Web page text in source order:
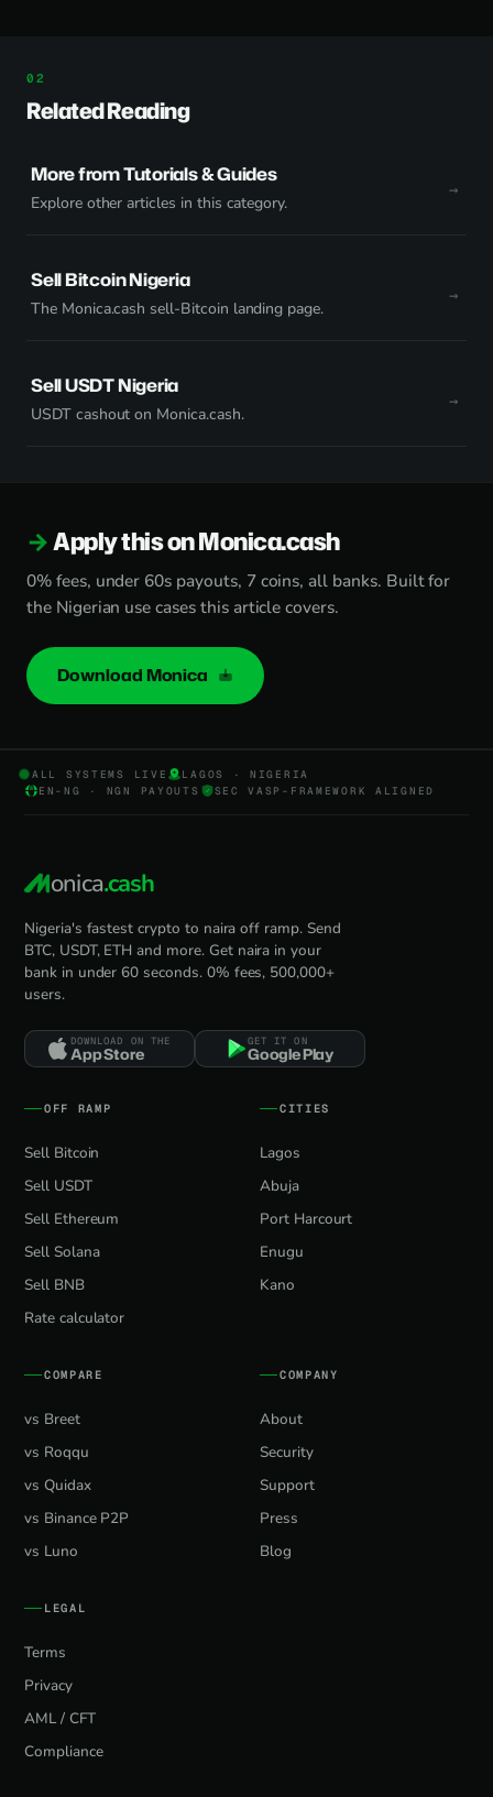
Related Reading
More from Tutorials & Guides
Explore other articles in this category.
Sell Bitcoin Nigeria
The Monica.cash sell-Bitcoin landing page.
Sell USDT Nigeria
USDT cashout on Monica.cash.
Apply this on Monica.cash
0% fees, under 60s payouts, 7 coins, all banks. Built for
the Nigerian use cases this article covers.
Download Monica
ALL SYSTEMS LIVE
LAGOS · NIGERIA
EN-NG · NGN PAYOUTS
SEC VASP-FRAMEWORK ALIGNED
onica.cash
Nigeria's fastest crypto to naira off ramp. Send
BTC, USDT, ETH and more. Get naira in your
bank in under 60 seconds. 0% fees, 500,000+
users.
DOWNLOAD ON THE
App Store
GET IT ON
Google Play
OFF RAMP
Sell Bitcoin
Sell USDT
Sell Ethereum
Sell Solana
Sell BNB
Rate calculator
CITIES
Lagos
Abuja
Port Harcourt
Enugu
Kano
COMPARE
vs Breet
vs Roqqu
vs Quidax
vs Binance P2P
vs Luno
COMPANY
About
Security
Support
Press
Blog
LEGAL
Terms
Privacy
AML / CFT
Compliance